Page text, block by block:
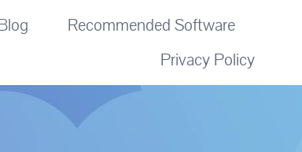
Recommended Software
Privacy Policy